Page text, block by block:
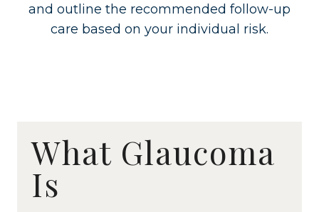
and outline the recommended follow-up
care based on your individual risk.
What Glaucoma
Is